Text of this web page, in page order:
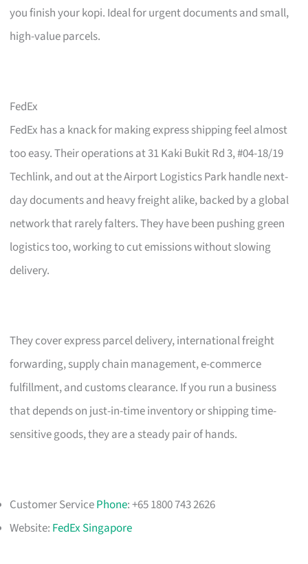
you finish your kopi. Ideal for urgent documents and small,
high-value parcels.
FedEx
FedEx has a knack for making express shipping feel almost
too easy. Their operations at 31 Kaki Bukit Rd 3, #04-18/19
Techlink, and out at the Airport Logistics Park handle next-
day documents and heavy freight alike, backed by a global
network that rarely falters. They have been pushing green
logistics too, working to cut emissions without slowing
delivery.
They cover express parcel delivery, international freight
forwarding, supply chain management, e-commerce
fulfillment, and customs clearance. If you run a business
that depends on just-in-time inventory or shipping time-
sensitive goods, they are a steady pair of hands.
Customer ServicePhone: +65 1800 743 2626
Website: FedEx Singapore